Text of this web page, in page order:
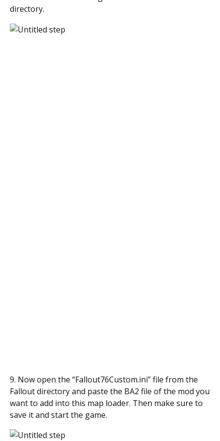
directory.
9. Now open the “Fallout76Custom.ini” file from the
Fallout directory and paste the BA2 file of the mod you
want to add into this map loader. Then make sure to
save it and start the game.